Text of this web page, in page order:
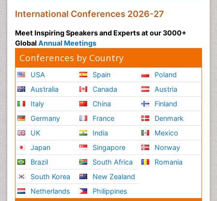
International Conferences 2026-27
Meet Inspiring Speakers and Experts at our 3000+
Global Annual Meetings
Conferences by Country
USA
Australia
Italy
Germany
UK
Japan
Brazil
South Korea
Netherlands
Spain
Canada
China
France
India
Singapore
South Africa
New Zealand
Philippines
Poland
Austria
Finland
Denmark
Mexico
Norway
Romania